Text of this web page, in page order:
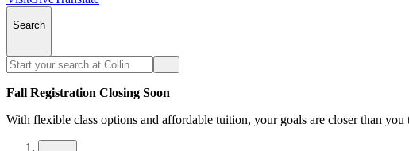
Search
Fall Registration Closing Soon
With flexible class options and affordable tuition, your goals are closer than you